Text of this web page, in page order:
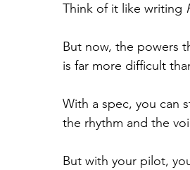
Think of it like writing
But now, the powers
is far more difficult
With a spec, you can
the rhythm and the
But with your pilot,